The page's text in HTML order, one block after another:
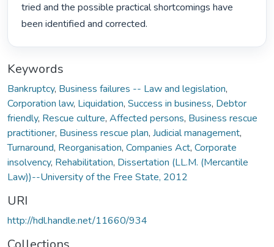
tried and the possible practical shortcomings have
been identified and corrected.
Keywords
Bankruptcy, Business failures -- Law and legislation,
Corporation law, Liquidation, Success in business, Debtor
friendly, Rescue culture, Affected persons, Business rescue
practitioner, Business rescue plan, Judicial management,
Turnaround, Reorganisation, Companies Act, Corporate
insolvency, Rehabilitation, Dissertation (LL.M. (Mercantile
Law))--University of the Free State, 2012
URI
http://hdl.handle.net/11660/934